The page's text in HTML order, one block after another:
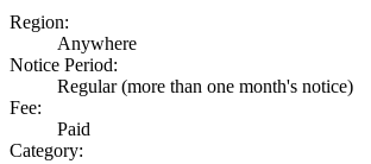
Region:
Anywhere
Notice Period:
Regular (more than one month's notice)
Fee:
Paid
Category: